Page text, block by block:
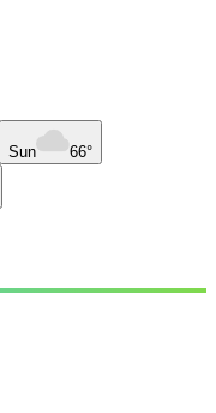
Sun 66°